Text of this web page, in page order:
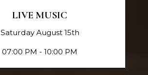
LIVE MUSIC
Saturday August 15th
07:00 PM - 10:00 PM